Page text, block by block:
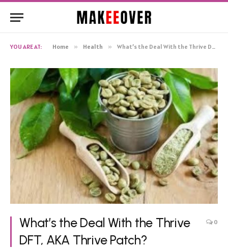
YOU ARE AT: Home » Health » What’s the Deal With the Thrive DFT, AKA Thrive Patch?
What’s the Deal With the Thrive
DFT, AKA Thrive Patch?
0